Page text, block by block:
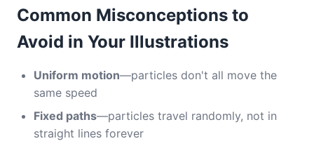
Common Misconceptions to
Avoid in Your Illustrations
Uniform motion—particles don't all move the
same speed
Fixed paths—particles travel randomly, not in
straight lines forever